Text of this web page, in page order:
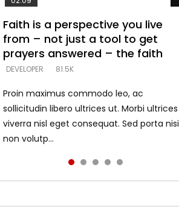
Faith is a perspective you live
from – not just a tool to get
prayers answered – the faith
DEVELOPER 81.5K
Proin maximus commodo leo, ac
sollicitudin libero ultrices ut. Morbi ultrices
viverra nisl eget consequat. Sed porta nisi
non volutp...
Listening too much – ignore
game – just looking for people
who believe what he says –
DEVELOPER 5.3K
Devil is a liar! – believe the faith
DEVELOPER 5.3K
Casting down strongholds –
replace lies with truth – devil’s
lies thrust you to throne
DEVELOPER 5.3K
What does it mean to know God
and what does it look like to talk
to Him?
DEVELOPER 4.6K